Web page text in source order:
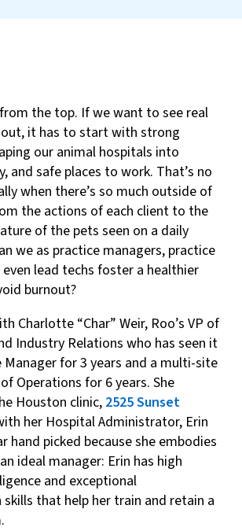
the top. If we want to see real
it has to start with strong
our animal hospitals into
and safe places to work. That’s no
when there’s so much outside of
the actions of each client to the
of the pets seen on a daily
we as practice managers, practice
lead techs foster a healthier
burnout?
Charlotte “Char” Weir, Roo’s VP of
Industry Relations who has seen it
Manager for 3 years and a multi-site
Operations for 6 years. She
Houston clinic,2525 Sunset
her Hospital Administrator, Erin
hand picked because she embodies
ideal manager: Erin has high
and exceptional
that help her train and retain a